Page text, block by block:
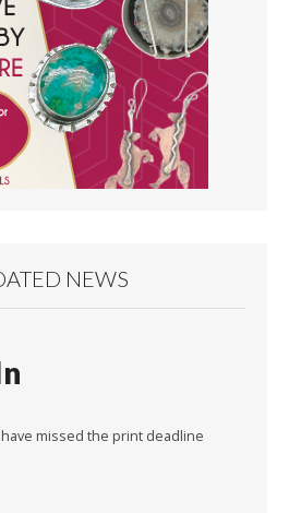
NEWS
missed the print deadline